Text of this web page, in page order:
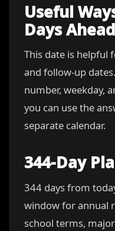
Useful
Days Ahead
This date is helpful
and follow-up
number, weekday,
you can use the
separate calendar.
344-Day
344 days from
window for annual
school terms,